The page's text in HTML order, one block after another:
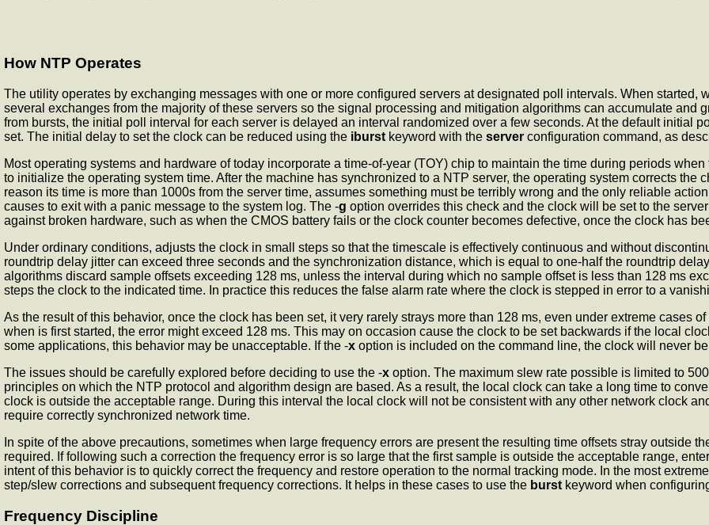
How NTP Operates
The utility operates by exchanging messages with one or more configured servers at designated poll intervals. When started,
several exchanges from the majority of these servers so the signal processing and mitigation algorithms can accumulate and
from bursts, the initial poll interval for each server is delayed an interval randomized over a few seconds. At the default initial
set. The initial delay to set the clock can be reduced using the iburst keyword with the server configuration command, as
Most operating systems and hardware of today incorporate a time-of-year (TOY) chip to maintain the time during periods
to initialize the operating system time. After the machine has synchronized to a NTP server, the operating system corrects the
reason its time is more than 1000s from the server time, assumes something must be terribly wrong and the only reliable
causes to exit with a panic message to the system log. The -g option overrides this check and the clock will be set to the
against broken hardware, such as when the CMOS battery fails or the clock counter becomes defective, once the clock has
Under ordinary conditions, adjusts the clock in small steps so that the timescale is effectively continuous and without
roundtrip delay jitter can exceed three seconds and the synchronization distance, which is equal to one-half the roundtrip
algorithms discard sample offsets exceeding 128 ms, unless the interval during which no sample offset is less than 128 ms
steps the clock to the indicated time. In practice this reduces the false alarm rate where the clock is stepped in error to a
As the result of this behavior, once the clock has been set, it very rarely strays more than 128 ms, even under extreme cases
when is first started, the error might exceed 128 ms. This may on occasion cause the clock to be set backwards if the local
some applications, this behavior may be unacceptable. If the -x option is included on the command line, the clock will never
The issues should be carefully explored before deciding to use the -x option. The maximum slew rate possible is limited to
principles on which the NTP protocol and algorithm design are based. As a result, the local clock can take a long time to
clock is outside the acceptable range. During this interval the local clock will not be consistent with any other network clock
require correctly synchronized network time.
In spite of the above precautions, sometimes when large frequency errors are present the resulting time offsets stray outside
required. If following such a correction the frequency error is so large that the first sample is outside the acceptable range,
intent of this behavior is to quickly correct the frequency and restore operation to the normal tracking mode. In the most
step/slew corrections and subsequent frequency corrections. It helps in these cases to use the burst keyword when
Frequency Discipline